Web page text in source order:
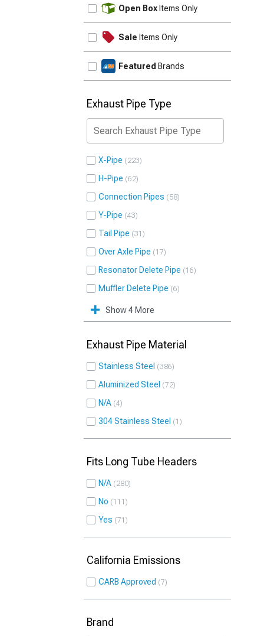
Open Box Items Only
Sale Items Only
Featured Brands
Exhaust Pipe Type
X-Pipe 223
H-Pipe 62
Connection Pipes 58
Y-Pipe 43
Tail Pipe 31
Over Axle Pipe 17
Resonator Delete Pipe 16
Muffler Delete Pipe 6
Show 4 More
Exhaust Pipe Material
Stainless Steel 386
Aluminized Steel 72
N/A 4
304 Stainless Steel 1
Fits Long Tube Headers
N/A 280
No 111
Yes 71
California Emissions
CARB Approved 7
Brand